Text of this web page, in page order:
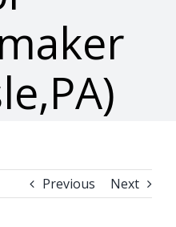
Previous Next